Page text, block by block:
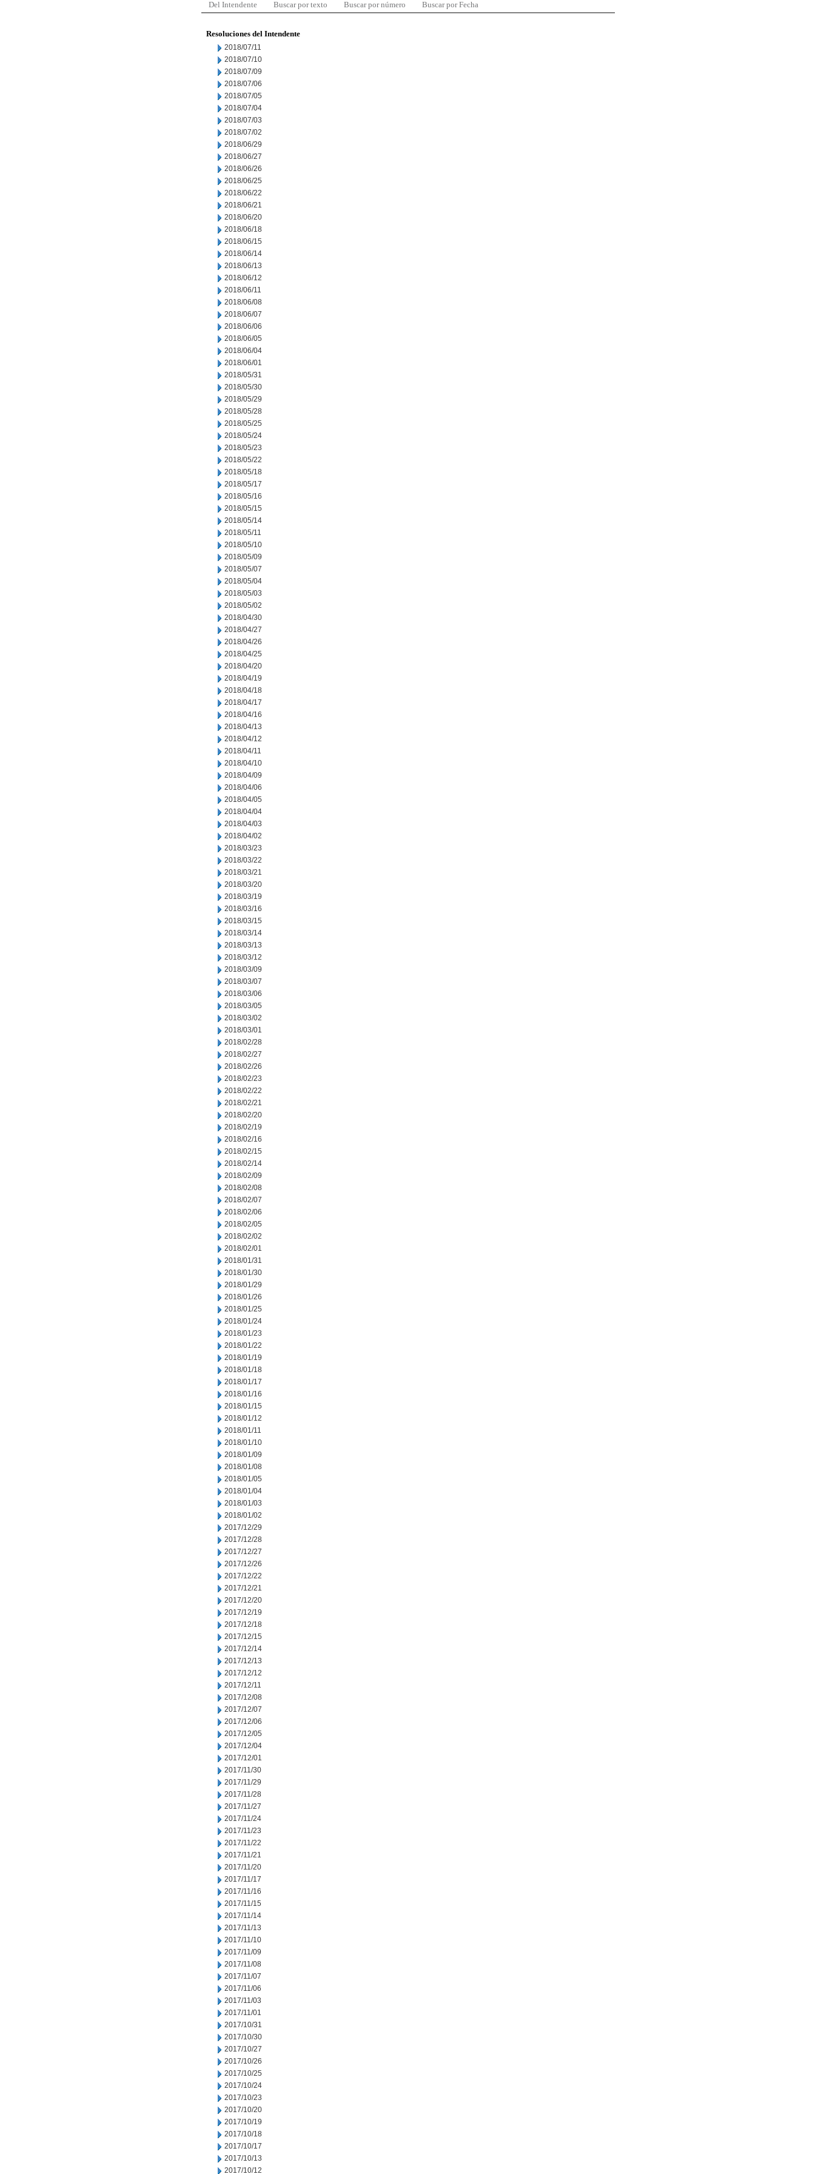
Del Intendente Buscar por texto Buscar por número Buscar por Fecha
Resoluciones del Intendente
2018/07/11
2018/07/10
2018/07/09
2018/07/06
2018/07/05
2018/07/04
2018/07/03
2018/07/02
2018/06/29
2018/06/27
2018/06/26
2018/06/25
2018/06/22
2018/06/21
2018/06/20
2018/06/18
2018/06/15
2018/06/14
2018/06/13
2018/06/12
2018/06/11
2018/06/08
2018/06/07
2018/06/06
2018/06/05
2018/06/04
2018/06/01
2018/05/31
2018/05/30
2018/05/29
2018/05/28
2018/05/25
2018/05/24
2018/05/23
2018/05/22
2018/05/18
2018/05/17
2018/05/16
2018/05/15
2018/05/14
2018/05/11
2018/05/10
2018/05/09
2018/05/07
2018/05/04
2018/05/03
2018/05/02
2018/04/30
2018/04/27
2018/04/26
2018/04/25
2018/04/20
2018/04/19
2018/04/18
2018/04/17
2018/04/16
2018/04/13
2018/04/12
2018/04/11
2018/04/10
2018/04/09
2018/04/06
2018/04/05
2018/04/04
2018/04/03
2018/04/02
2018/03/23
2018/03/22
2018/03/21
2018/03/20
2018/03/19
2018/03/16
2018/03/15
2018/03/14
2018/03/13
2018/03/12
2018/03/09
2018/03/07
2018/03/06
2018/03/05
2018/03/02
2018/03/01
2018/02/28
2018/02/27
2018/02/26
2018/02/23
2018/02/22
2018/02/21
2018/02/20
2018/02/19
2018/02/16
2018/02/15
2018/02/14
2018/02/09
2018/02/08
2018/02/07
2018/02/06
2018/02/05
2018/02/02
2018/02/01
2018/01/31
2018/01/30
2018/01/29
2018/01/26
2018/01/25
2018/01/24
2018/01/23
2018/01/22
2018/01/19
2018/01/18
2018/01/17
2018/01/16
2018/01/15
2018/01/12
2018/01/11
2018/01/10
2018/01/09
2018/01/08
2018/01/05
2018/01/04
2018/01/03
2018/01/02
2017/12/29
2017/12/28
2017/12/27
2017/12/26
2017/12/22
2017/12/21
2017/12/20
2017/12/19
2017/12/18
2017/12/15
2017/12/14
2017/12/13
2017/12/12
2017/12/11
2017/12/08
2017/12/07
2017/12/06
2017/12/05
2017/12/04
2017/12/01
2017/11/30
2017/11/29
2017/11/28
2017/11/27
2017/11/24
2017/11/23
2017/11/22
2017/11/21
2017/11/20
2017/11/17
2017/11/16
2017/11/15
2017/11/14
2017/11/13
2017/11/10
2017/11/09
2017/11/08
2017/11/07
2017/11/06
2017/11/03
2017/11/01
2017/10/31
2017/10/30
2017/10/27
2017/10/26
2017/10/25
2017/10/24
2017/10/23
2017/10/20
2017/10/19
2017/10/18
2017/10/17
2017/10/13
2017/10/12